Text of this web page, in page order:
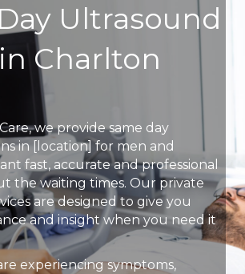
Ultrasound
Charlton
we provide same day
in [location] for men and
fast, accurate and professional
the waiting times. Our private
are designed to give you
and insight when you need it
experiencing symptoms,